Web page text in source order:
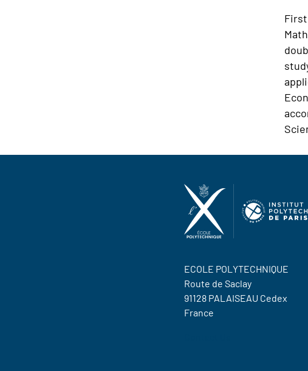
ECOLE POLYTECHNIQUE
Route de Saclay
91128 PALAISEAU Cedex
France